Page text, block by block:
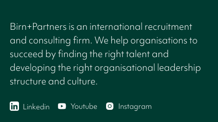
Birn+Partners is an international recruitment
and consulting firm. We help organisations to
succeed by finding the right talent and
developing the right organisational leadership
structure and culture.
Linkedin Youtube Instagram